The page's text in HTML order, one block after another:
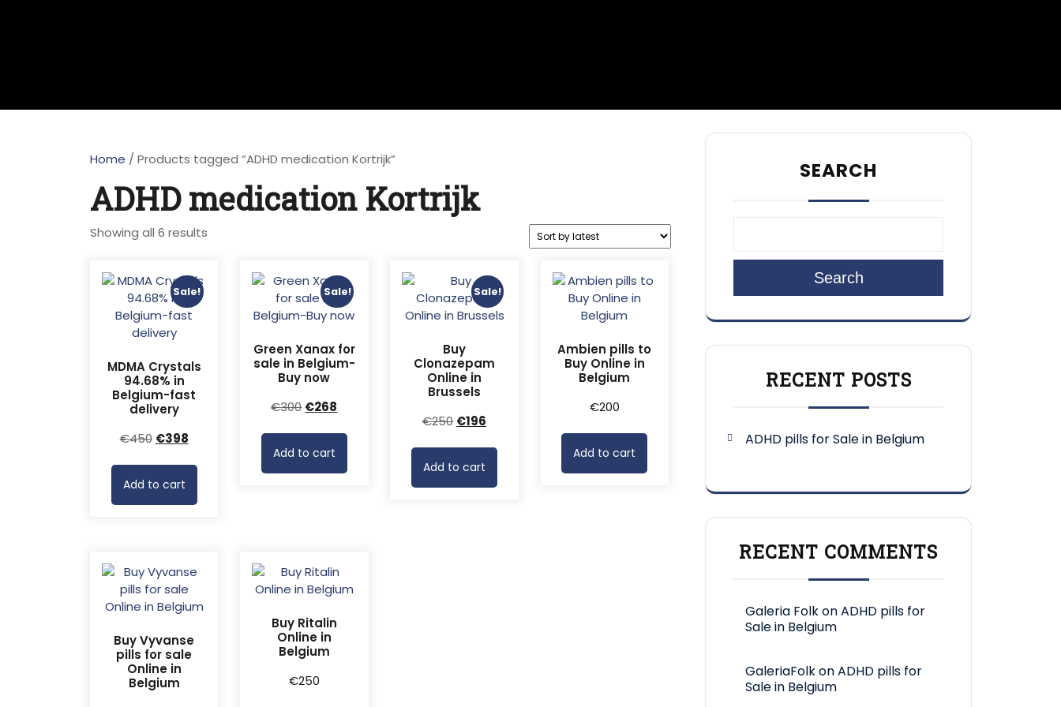
Home / Products tagged “ADHD medication Kortrijk”
ADHD medication Kortrijk
Showing all 6 results
Sale!
MDMA Crystals
94.68% in
Belgium-fast
delivery
€450 Original
€450.
€398Current
is:
Add to cart
Sale!
Green Xanax for
sale in Belgium-
Buy now
€300 Original
€300.
€268
is:
Add to cart
Sale!
Buy
Clonazepam
Online in
Brussels
€250 Original
€250.
€196
is:
Add to cart
Ambien pills to
Buy Online in
Belgium
€200
Add to cart
Buy Vyvanse
pills for sale
Online in
Belgium
Buy Ritalin
Online in
Belgium
€250
SEARCH
Search
RECENT POSTS
ADHD pills for Sale in Belgium
RECENT COMMENTS
Galeria FolkonADHD pills for
Sale in Belgium
GaleriaFolkonADHD pills for
Sale in Belgium